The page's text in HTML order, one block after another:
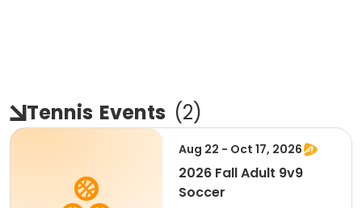
Tennis Events (2)
Aug 22 - Oct 17, 2026
2026 Fall Adult 9v9
Soccer